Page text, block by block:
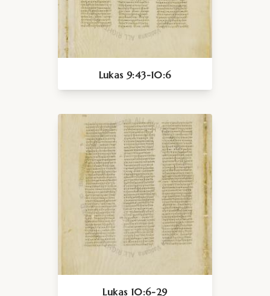
Lukas 9:43-10:6
Lukas 10:6-29